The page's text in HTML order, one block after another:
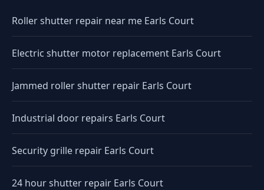
Roller shutter repair near me Earls Court
Electric shutter motor replacement Earls Court
Jammed roller shutter repair Earls Court
Industrial door repairs Earls Court
Security grille repair Earls Court
24 hour shutter repair Earls Court